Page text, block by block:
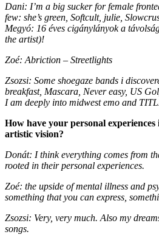
Dani: I’m a big sucker for female
few: she’s green, Softcult, julie,
Megyó: 16 éves cigánylányok a
the artist)!
Zoé: Abriction – Streetlights
Zsozsi: Some shoegaze bands i
breakfast, Mascara, Never easy, US
I am deeply into midwest emo and
How have your personal
artistic vision?
Donát: I think everything comes from
rooted in their personal experiences.
Zoé: the upside of mental illness and
something that you can express,
Zsozsi: Very, very much. Also my
songs.